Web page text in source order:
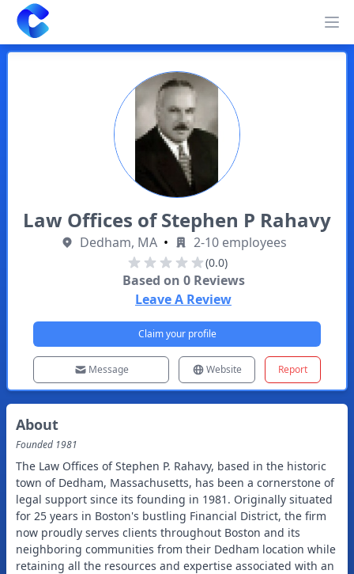
Clearway
Law Offices of Stephen P Rahavy
Dedham, MA • 2-10 employees
(0.0)
Based on 0Reviews
Leave A Review
Claim your profile
Message Website Report
About
Founded 1981
The Law Offices of Stephen P. Rahavy, based in the historic
town of Dedham, Massachusetts, has been a cornerstone of
legal support since its founding in 1981. Originally situated
for 25 years in Boston's bustling Financial District, the firm
now proudly serves clients throughout Boston and its
neighboring communities from their Dedham location while
retaining all the resources and expertise associated with an